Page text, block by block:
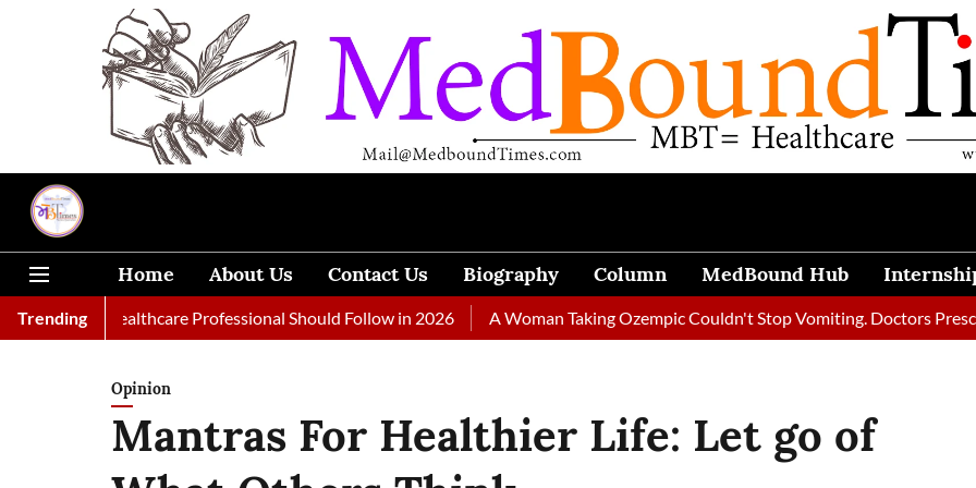
Home About Us Contact Us Biography Column MedBound Hub
Trending
Healthcare Professional Should Follow in 2026 A Woman Taking Ozempic Couldn't Stop Vomiting. Doctors Prescribed
Opinion
Mantras For Healthier Life: Let go of